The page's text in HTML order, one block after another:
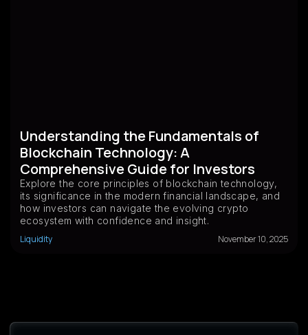
Understanding the Fundamentals of
Blockchain Technology: A
Comprehensive Guide for Investors
Explore the core principles of blockchain technology,
its significance in the modern financial landscape, and
how investors can navigate the evolving crypto
ecosystem with confidence and insight.
Liquidity
November 10, 2025